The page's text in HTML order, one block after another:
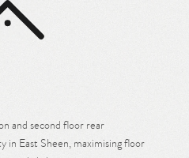
and second floor rear
in East Sheen, maximising floor